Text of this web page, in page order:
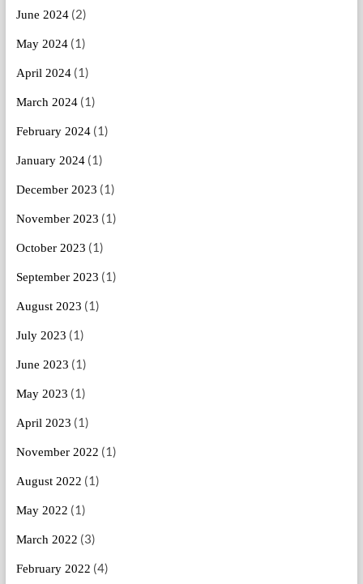
June 2024(2)
May 2024(1)
April 2024(1)
March 2024(1)
February 2024(1)
January 2024(1)
December 2023 (1)
November 2023 (1)
October 2023 (1)
September 2023 (1)
August 2023 (1)
July 2023 (1)
June 2023 (1)
May 2023 (1)
April 2023 (1)
November 2022 (1)
August 2022 (1)
May 2022 (1)
March 2022 (3)
February 2022 (4)